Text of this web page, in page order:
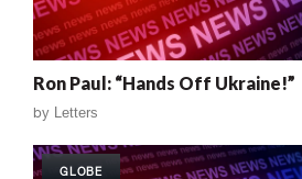
Ron Paul: “Hands Off Ukraine!”
by Letters
GLOBE